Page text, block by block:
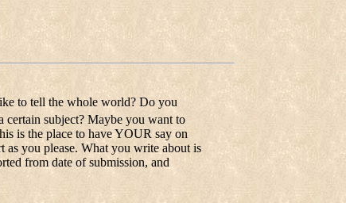
to tell the whole world? Do you
certain subject? Maybe you want to
is the place to have YOUR say on
as you please. What you write about is
from date of submission, and